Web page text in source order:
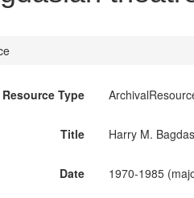
Resource Type
Title Harry M.
Date 1970-1985